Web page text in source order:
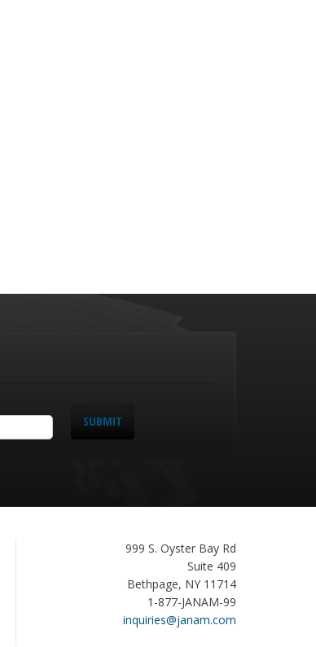
SUBMIT
999 S. Oyster Bay Rd
Suite 409
Bethpage, NY 11714
1-877-JANAM-99
inquiries@janam.com